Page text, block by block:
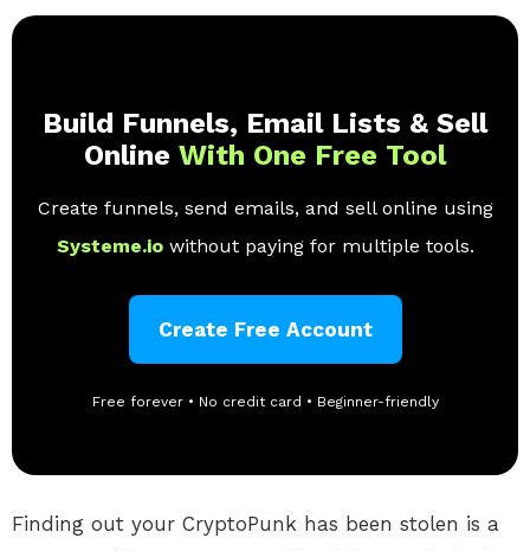
Build Funnels, Email Lists & Sell
Online With One Free Tool
Create funnels, send emails, and sell online using
Systeme.io without paying for multiple tools.
Create Free Account
Free forever • No credit card • Beginner-friendly
Finding out your CryptoPunk has been stolen is a